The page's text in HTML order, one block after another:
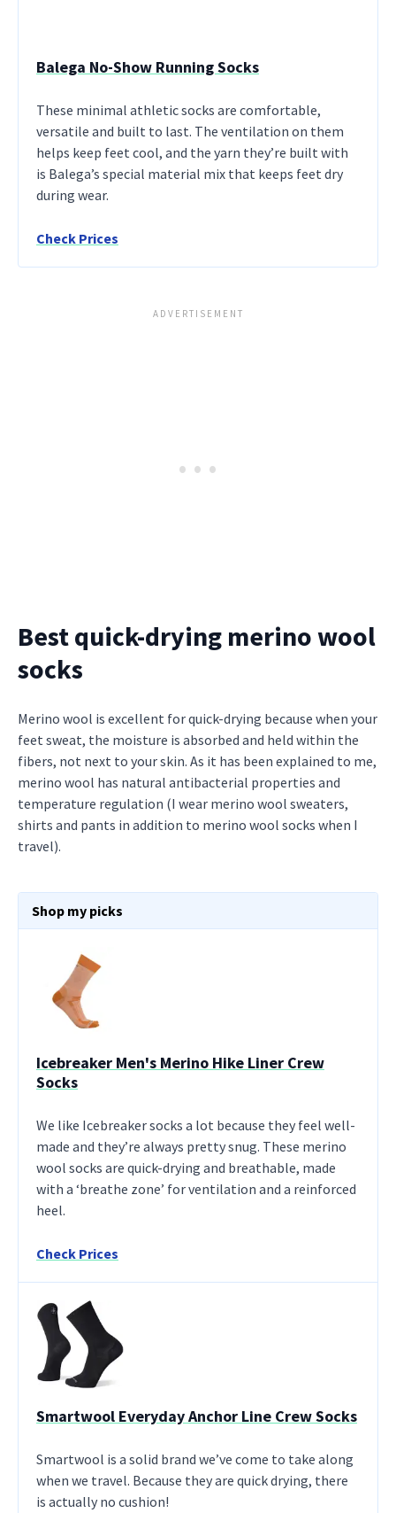
Balega No-Show Running Socks
These minimal athletic socks are comfortable,
versatile and built to last. The ventilation on them
helps keep feet cool, and the yarn they’re built with
is Balega’s special material mix that keeps feet dry
during wear.
Check Prices
Best quick-drying merino wool
socks
Merino wool is excellent for quick-drying because when your
feet sweat, the moisture is absorbed and held within the
fibers, not next to your skin. As it has been explained to me,
merino wool has natural antibacterial properties and
temperature regulation (I wear merino wool sweaters,
shirts and pants in addition to merino wool socks when I
travel).
Shop my picks
Icebreaker Men's Merino Hike Liner Crew
Socks
We like Icebreaker socks a lot because they feel well-
made and they’re always pretty snug. These merino
wool socks are quick-drying and breathable, made
with a ‘breathe zone’ for ventilation and a reinforced
heel.
Check Prices
Smartwool Everyday Anchor Line Crew Socks
Smartwool is a solid brand we’ve come to take along
when we travel. Because they are quick drying, there
is actually no cushion!